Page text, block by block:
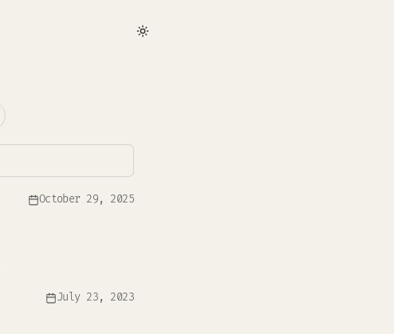
October 29, 2025
July 23, 2023